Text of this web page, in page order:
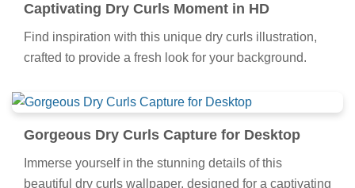
Captivating Dry Curls Moment in HD
Find inspiration with this unique dry curls illustration,
crafted to provide a fresh look for your background.
Gorgeous Dry Curls Capture for Desktop
Immerse yourself in the stunning details of this
beautiful dry curls wallpaper, designed for a captivating